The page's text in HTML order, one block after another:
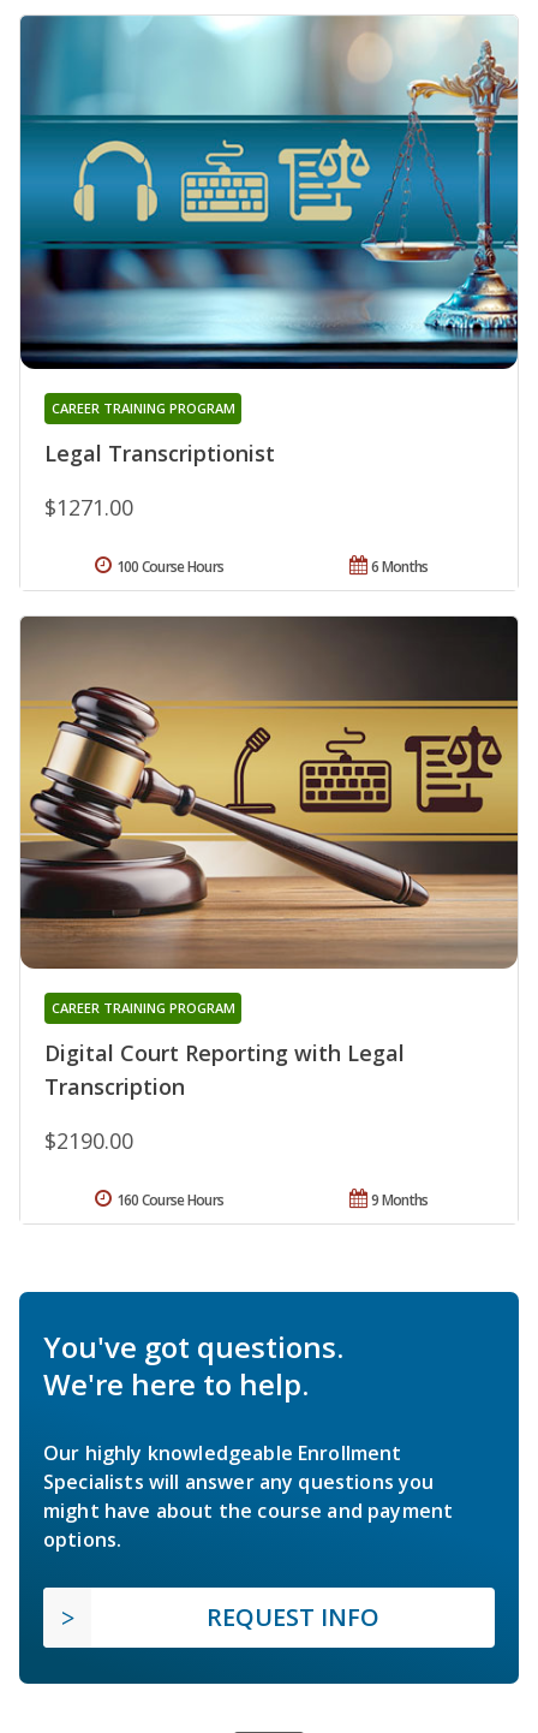
Legal Transcriptionist
CAREER TRAINING PROGRAM
$1271.00
6 Months
100 Course Hours
Digital Court Reporting with Legal
Transcription
CAREER TRAINING PROGRAM
$2190.00
9 Months
160 Course Hours
You've got questions.
We're here to help.
Our highly knowledgeable Enrollment
Specialists will answer any questions you
might have about the course and payment
options.
REQUEST INFO